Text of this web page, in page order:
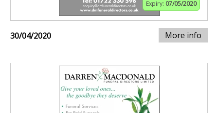
Expiry: 07/05/2020
30/04/2020 More info